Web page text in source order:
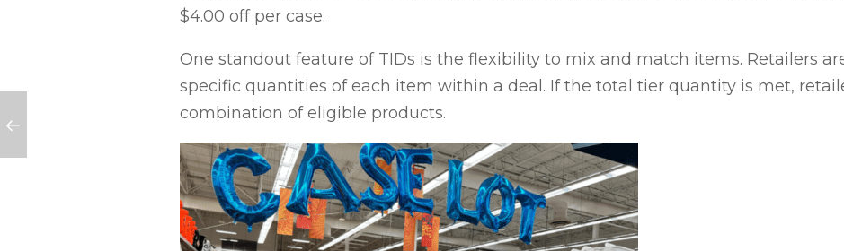
$4.00 off per case.
One standout feature of TIDs is the flexibility to mix and match items. Retailers
specific quantities of each item within a deal. If the total tier quantity is met,
combination of eligible products.